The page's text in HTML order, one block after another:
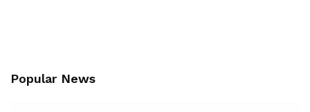
Popular News